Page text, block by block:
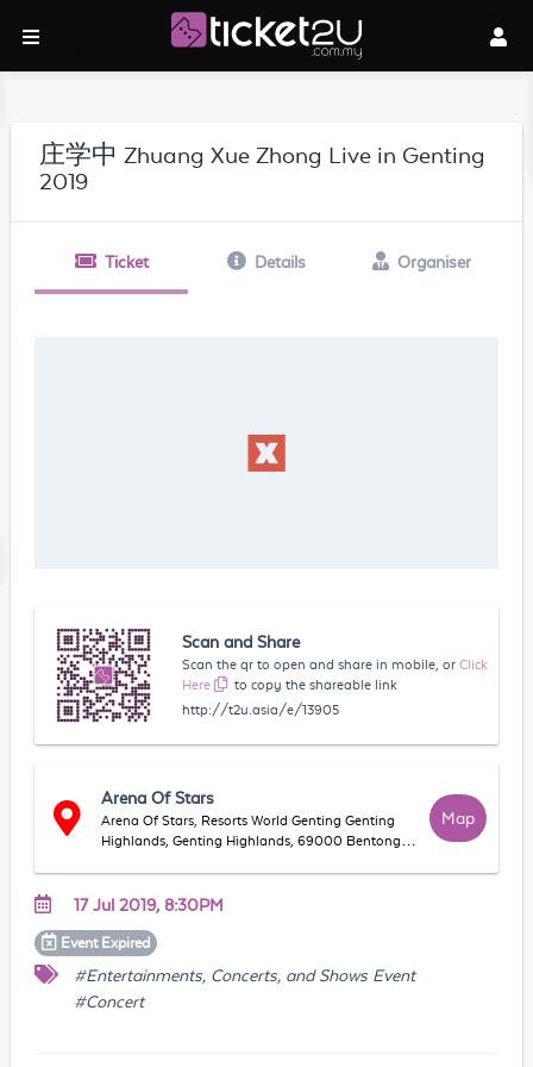
庄学中 Zhuang Xue Zhong Live in Genting
2019
Ticket Details Organiser
Scan and Share
Scan the qr to open and share in mobile, or Click
Here
to copy the shareable link
http://t2u.asia/e/13905
Arena Of Stars
Arena Of Stars, Resorts World Genting Genting
Highlands, Genting Highlands, 69000 Bentong,
Map
17 Jul 2019, 8:30PM
Event Expired
#Entertainments, Concerts, and Shows Event
#Concert